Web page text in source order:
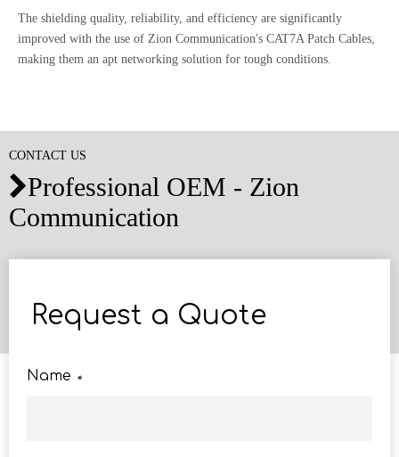
The shielding quality, reliability, and efficiency are significantly
improved with the use of Zion Communication's CAT7A Patch Cables,
making them an apt networking solution for tough conditions.
CONTACT US
Professional OEM - Zion
Communication
Request a Quote
*
Name